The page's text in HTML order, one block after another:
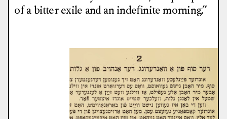
of a bitter exile and an indefinite morning.”